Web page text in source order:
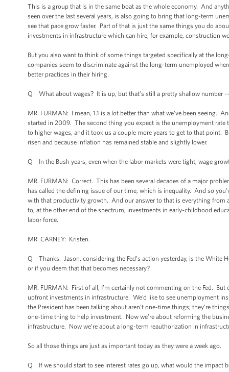
This is a group that is in the same boat as the whole economy. And
seen over the last several years, is also going to bring that long-term
see that pace grow faster. Part of that is just the same things you do
investments in infrastructure which can hire, for example, construction
But you also want to think of some things targeted specifically at the
companies seem to discriminate against the long-term unemployed
better practices in their hiring.
Q What about wages? It is up, but that’s still a pretty shallow number --
MR. FURMAN: I mean, 1.1 is a lot better than what we've been seeing.
started in 2009. The second thing you expect is the unemployment
to higher wages, and it took us a couple more years to get to that point.
risen and because inflation has remained stable and slightly lower.
Q In the Bush years, even when the labor markets were tight, wage
MR. FURMAN: Correct. This has been several decades of a major
has called the defining issue of our time, which is inequality. And so
with that productivity growth. And our answer to that is everything
to, at the other end of the spectrum, investments in early-childhood
labor force.
MR. CARNEY: Kristen.
Q Thanks. Jason, considering the Fed’s action yesterday, is the White
or if you deem that that becomes necessary?
MR. FURMAN: First of all, I’m certainly not commenting on the Fed. But
upfront investments in infrastructure. We’d like to see unemployment
the President has been talking about aren’t one-time things; they’re
one-time thing to help investment. Now we’re about reforming the
infrastructure. Now we’re about a long-term reauthorization in
So all those things are just as important today as they were a week ago.
Q If we should start to see interest rates go up, what would the impact